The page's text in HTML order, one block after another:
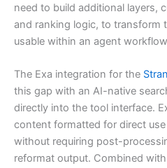
need to build additional layers,
and ranking logic, to transform
usable within an agent
The Exa integration for the
this gap with an AI-native
directly into the tool interface.
content formatted for direct
without requiring post-
reformat output. Combined